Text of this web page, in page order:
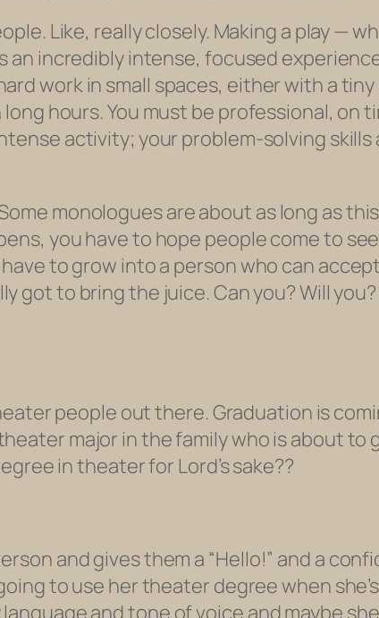
Like, reallyclosely. Making a play —
incredibly intense, focused
work in small spaces, either with a
hours. You must be professional, on
activity; your problem-solving skills
monologues are about as long as
you have to hope people come to
to grow into a person who can
got to bring the juice. Can you? Will
people out there. Graduation is
major in the family who is about to
in theater for Lord’s sake??
and gives them a “Hello!” and a
to use her theater degree when